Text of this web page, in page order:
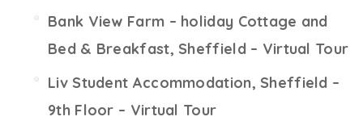
Bank View Farm – holiday Cottage and
Bed & Breakfast, Sheffield – Virtual Tour
Liv Student Accommodation, Sheffield –
9th Floor – Virtual Tour